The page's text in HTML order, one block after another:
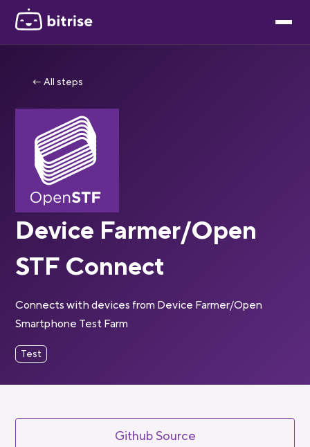
← All steps
Device Farmer/Open
STF Connect
Connects with devices from Device Farmer/Open
Smartphone Test Farm
Test
Github Source